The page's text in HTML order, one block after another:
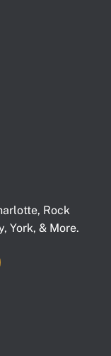
, Rock
, York, & More.